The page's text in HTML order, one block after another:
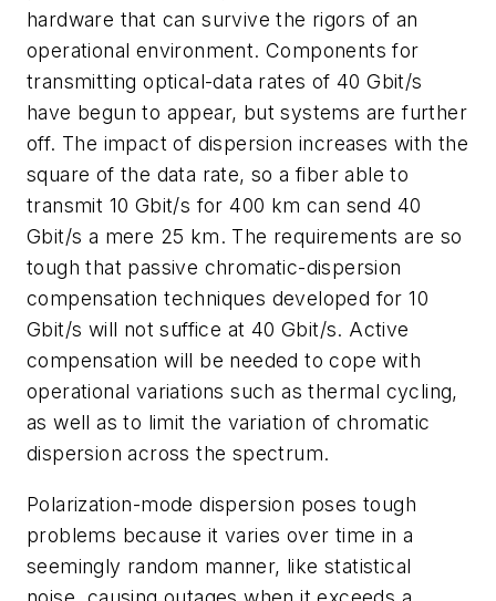
hardware that can survive the rigors of an
operational environment. Components for
transmitting optical-data rates of 40 Gbit/s
have begun to appear, but systems are further
off. The impact of dispersion increases with the
square of the data rate, so a fiber able to
transmit 10 Gbit/s for 400 km can send 40
Gbit/s a mere 25 km. The requirements are so
tough that passive chromatic-dispersion
compensation techniques developed for 10
Gbit/s will not suffice at 40 Gbit/s. Active
compensation will be needed to cope with
operational variations such as thermal cycling,
as well as to limit the variation of chromatic
dispersion across the spectrum.
Polarization-mode dispersion poses tough
problems because it varies over time in a
seemingly random manner, like statistical